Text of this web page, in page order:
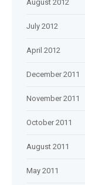
August 2012
July 2012
April 2012
December 2011
November 2011
October 2011
August 2011
May 2011